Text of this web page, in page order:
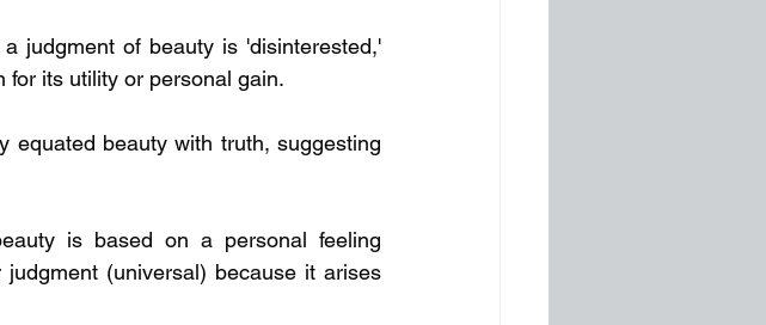
judgment of beauty is 'disinterested,'
for its utility or personal gain.
equated beauty with truth, suggesting
is based on a personal feeling
(universal) because it arises